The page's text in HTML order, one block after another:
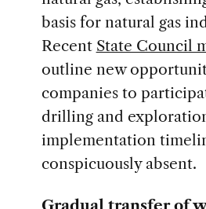
basis for natural gas
Recent State Council
outline new
companies to
drilling and
implementation
conspicuously absent.
Gradual transfer of